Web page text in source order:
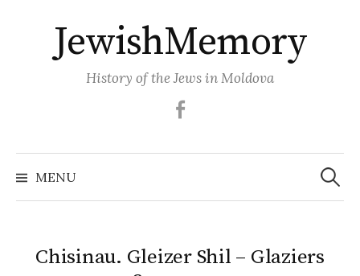
contentJewishMemory
History of the Jews in Moldova
MENU Search
Chisinau. Gleizer Shil – Glaziers